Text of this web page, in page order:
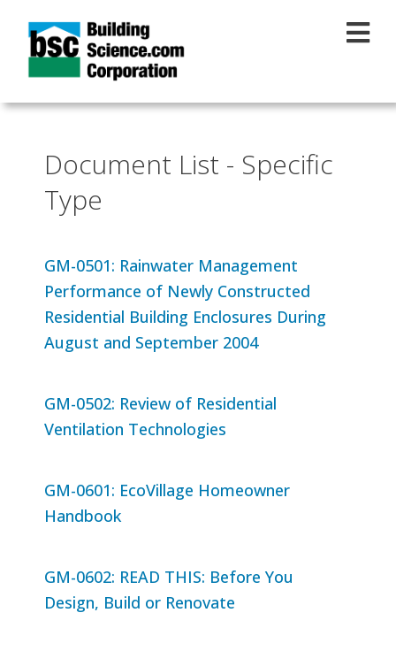
Document List - Specific
Type
GM-0501: Rainwater Management
Performance of Newly Constructed
Residential Building Enclosures During
August and September 2004
GM-0502: Review of Residential
Ventilation Technologies
GM-0601: EcoVillage Homeowner
Handbook
GM-0602: READ THIS: Before You
Design, Build or Renovate